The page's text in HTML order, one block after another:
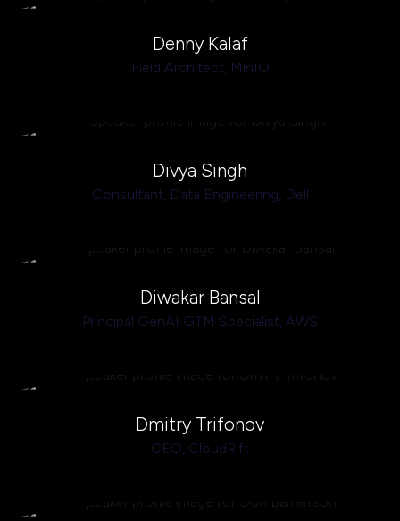
Denny Kalaf
Field Architect, MinIO
Divya Singh
Consultant, Data Engineering, Dell
Diwakar Bansal
Principal GenAI GTM Specialist, AWS
Dmitry Trifonov
CEO, CloudRift